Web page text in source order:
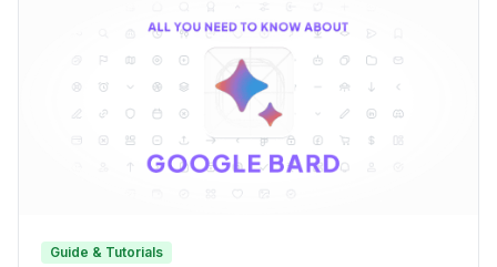
Guide & Tutorials